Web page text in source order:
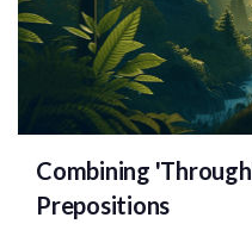
Combining
Prepositions